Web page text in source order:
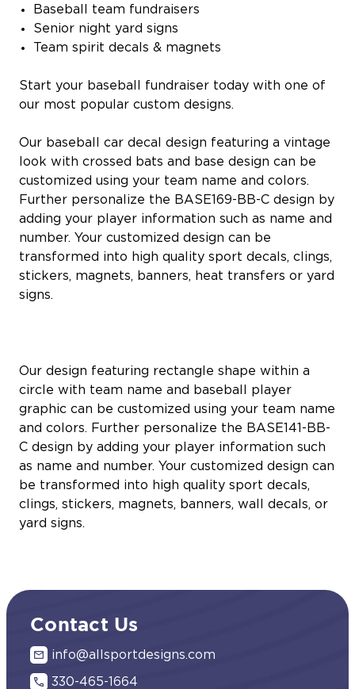
Baseball team fundraisers
Senior night yard signs
Team spirit decals & magnets
Start your baseball fundraiser today with one of
our most popular custom designs.
Our baseball car decal design featuring a vintage
look with crossed bats and base design can be
customized using your team name and colors.
Further personalize the BASE169-BB-C design by
adding your player information such as name and
number. Your customized design can be
transformed into high quality sport decals, clings,
stickers, magnets, banners, heat transfers or yard
signs.
Our design featuring rectangle shape within a
circle with team name and baseball player
graphic can be customized using your team name
and colors. Further personalize the BASE141-BB-
C design by adding your player information such
as name and number. Your customized design can
be transformed into high quality sport decals,
clings, stickers, magnets, banners, wall decals, or
yard signs.
Contact Us
info@allsportdesigns.com
330-465-1664